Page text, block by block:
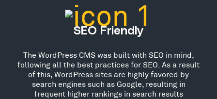
SEO Friendly
The WordPress CMS was built with SEO in mind,
following all the best practices for SEO. As a result
of this, WordPress sites are highly favored by
search engines such as Google, resulting in
frequent higher rankings in search results